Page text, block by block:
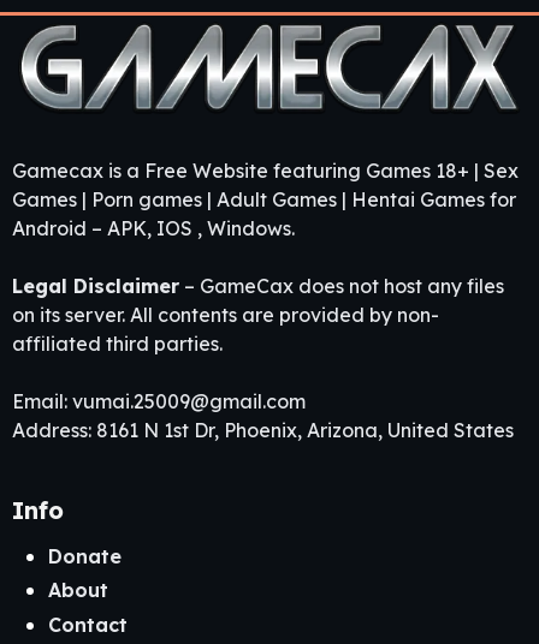
Gamecax is a Free Website featuring Games 18+ | Sex
Games | Porn games | Adult Games | Hentai Games for
Android – APK, IOS , Windows.
Legal Disclaimer – GameCax does not host any files
on its server. All contents are provided by non-
affiliated third parties.
Email: vumai.25009@gmail.com
Address: 8161 N 1st Dr, Phoenix, Arizona, United States
Info
Donate
About
Contact